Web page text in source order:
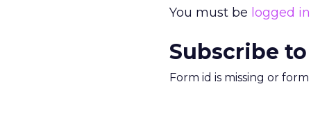
You must be logged in
Subscribe
Form id is missing or